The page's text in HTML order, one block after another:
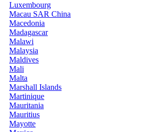
Luxembourg
Macau SAR China
Macedonia
Madagascar
Malawi
Malaysia
Maldives
Mali
Malta
Marshall Islands
Martinique
Mauritania
Mauritius
Mayotte